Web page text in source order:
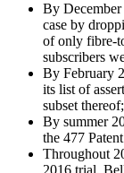
By
case by
of only fibre-
subscribers
By February
its list of
subset thereof;
By summer
the 477
Throughout